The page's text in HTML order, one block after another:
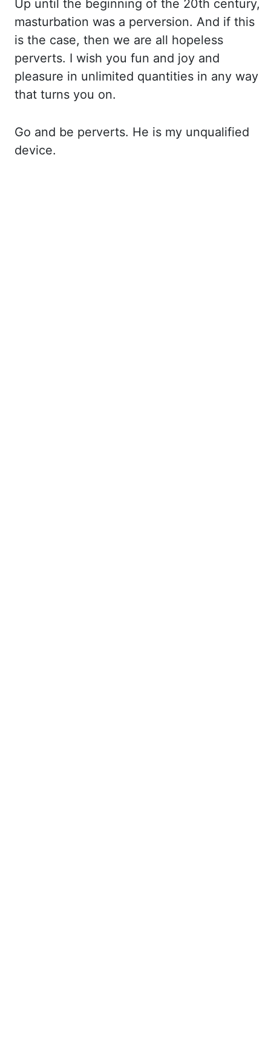
Up until the beginning of the 20th century,
masturbation was a perversion. And if this
is the case, then we are all hopeless
perverts. I wish you fun and joy and
pleasure in unlimited quantities in any way
that turns you on.
Go and be perverts. He is my unqualified
device.